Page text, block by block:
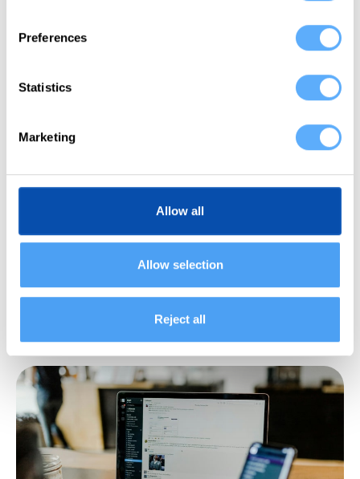
Preferences
Statistics
Marketing
Allow all
Allow selection
Reject all
day一down to the minute一allowing you to
Shortly put: Memtime “detects” your productivity
by recording everything you do and displaying
With such a detailed view, you’ll be able tospot
and periods of slacking (as they
are the easiest to notice). Once you see the not-
so-active times, you’ll be able to
work, attended meetings, etc.)